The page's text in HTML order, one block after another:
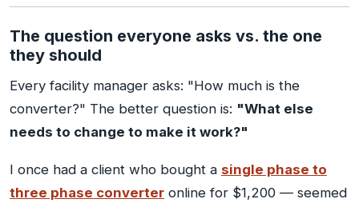
The question everyone asks vs. the one
they should
Every facility manager asks: "How much is the
converter?" The better question is: "What else
needs to change to make it work?"
I once had a client who bought a single phase to
three phase converter online for $1,200 — seemed